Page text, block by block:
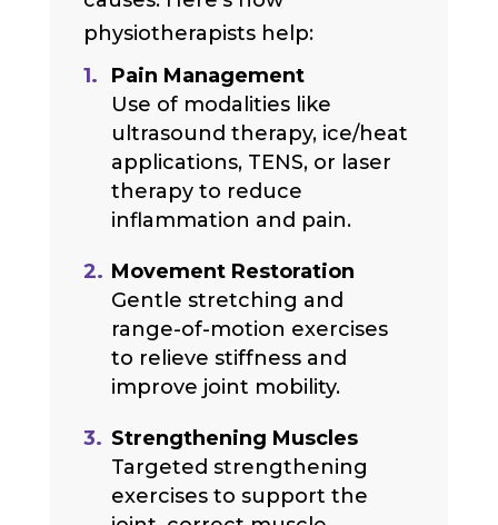
physiotherapists help:
Pain Management
Use of modalities like
ultrasound therapy, ice/heat
applications, TENS, or laser
therapy to reduce
inflammation and pain.
Movement Restoration
Gentle stretching and
range-of-motion exercises
to relieve stiffness and
improve joint mobility.
Strengthening Muscles
Targeted strengthening
exercises to support the